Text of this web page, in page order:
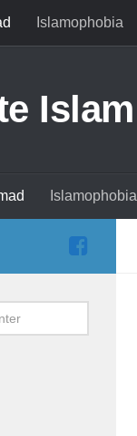
Islamophobia
Islam
Islamophobia